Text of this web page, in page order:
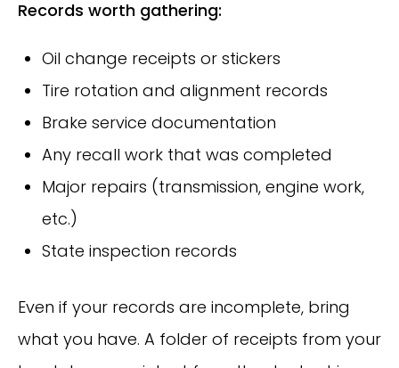
Records worth gathering:
Oil change receipts or stickers
Tire rotation and alignment records
Brake service documentation
Any recall work that was completed
Major repairs (transmission, engine work,
etc.)
State inspection records
Even if your records are incomplete, bring
what you have. A folder of receipts from your